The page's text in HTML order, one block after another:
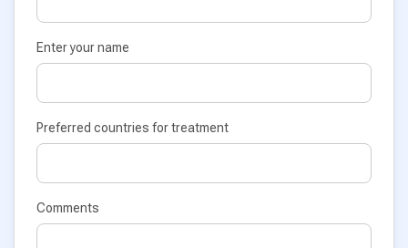
Enter your name
Preferred countries for treatment
Comments